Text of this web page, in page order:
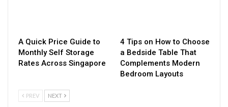
A Quick Price Guide to
Monthly Self Storage
Rates Across Singapore
4 Tips on How to Choose
a Bedside Table That
Complements Modern
Bedroom Layouts
PREV NEXT